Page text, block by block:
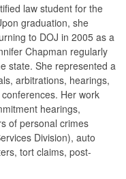
law student for the
graduation, she
to DOJ in 2005 as a
Chapman regularly
state. She represented a
arbitrations, hearings,
Her work
hearings,
of personal crimes
Division), auto
tort claims, post-